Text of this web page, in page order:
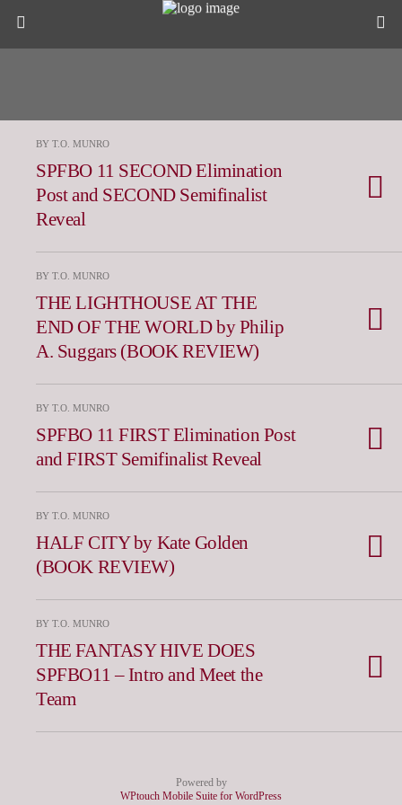
BY T.O. MUNRO
SPFBO 11 SECOND Elimination
Post and SECOND Semifinalist
Reveal
BY T.O. MUNRO
THE LIGHTHOUSE AT THE
END OF THE WORLD by Philip
A. Suggars (BOOK REVIEW)
BY T.O. MUNRO
SPFBO 11 FIRST Elimination Post
and FIRST Semifinalist Reveal
BY T.O. MUNRO
HALF CITY by Kate Golden
(BOOK REVIEW)
BY T.O. MUNRO
THE FANTASY HIVE DOES
SPFBO11 – Intro and Meet the
Team
Powered by
WPtouch Mobile Suite for WordPress